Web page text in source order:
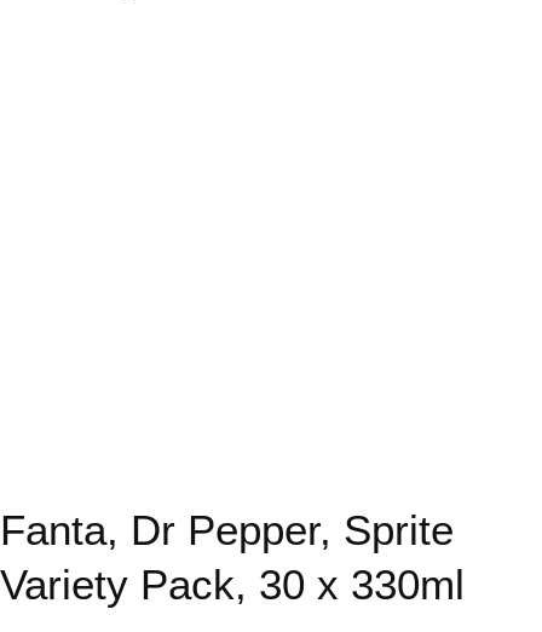
Fanta, Dr Pepper, Sprite
Variety Pack, 30 x 330ml